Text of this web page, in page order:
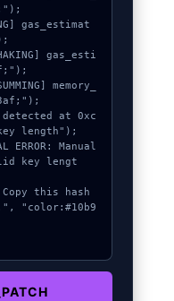
length");
key lengt
"color:#10b9